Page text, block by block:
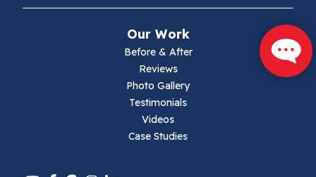
Our Work
Before & After
Reviews
Photo Gallery
Testimonials
Videos
Case Studies